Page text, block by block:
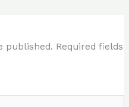
published. Required fields